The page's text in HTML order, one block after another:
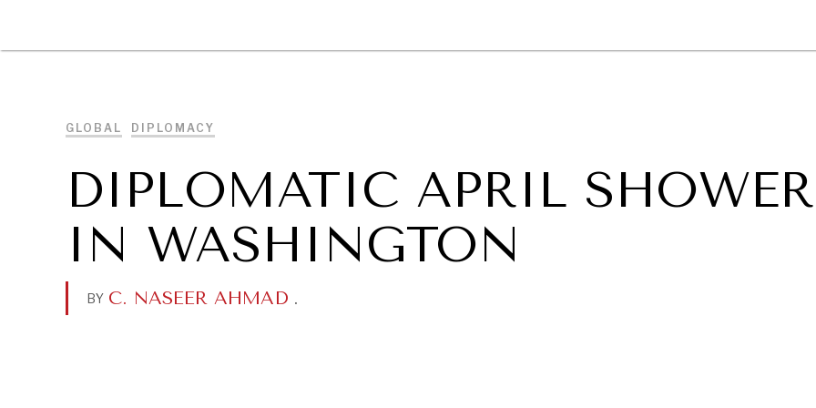
GLOBAL DIPLOMACY
DIPLOMATIC APRIL
IN WASHINGTON
BY C. NASEER AHMAD .